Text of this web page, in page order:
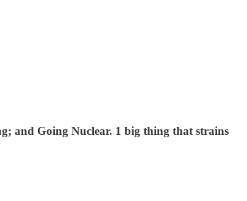
and Going Nuclear. 1 big thing that strains